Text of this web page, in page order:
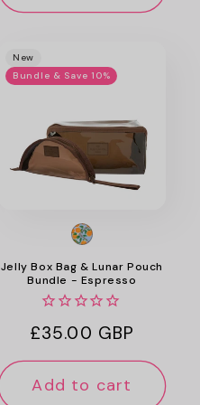
New
Bundle & Save 10%
Jelly Box Bag & Lunar Pouch
Bundle - Espresso
Regular
price
£35.00 GBP
Add to cart